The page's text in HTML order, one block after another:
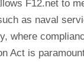
F12.net to
as naval
where
Act is